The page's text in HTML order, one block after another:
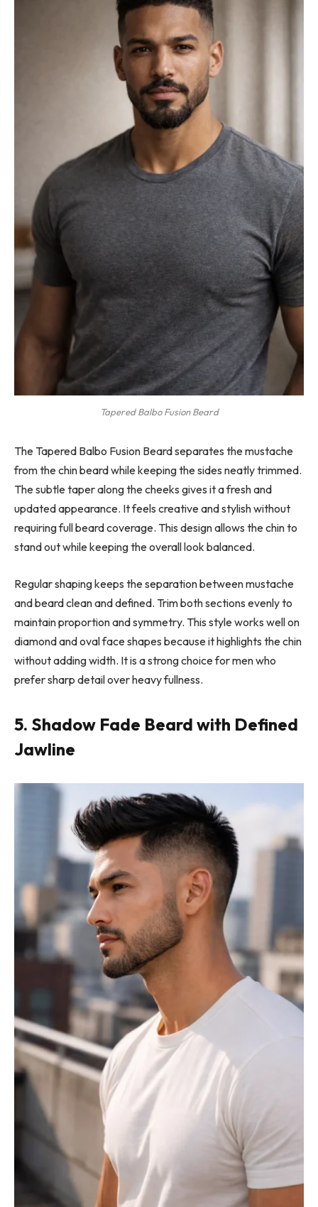
Tapered Balbo Fusion Beard
The Tapered Balbo Fusion Beard separates the mustache
from the chin beard while keeping the sides neatly trimmed.
The subtle taper along the cheeks gives it a fresh and
updated appearance. It feels creative and stylish without
requiring full beard coverage. This design allows the chin to
stand out while keeping the overall look balanced.
Regular shaping keeps the separation between mustache
and beard clean and defined. Trim both sections evenly to
maintain proportion and symmetry. This style works well on
diamond and oval face shapes because it highlights the chin
without adding width. It is a strong choice for men who
prefer sharp detail over heavy fullness.
5. Shadow Fade Beard with Defined
Jawline